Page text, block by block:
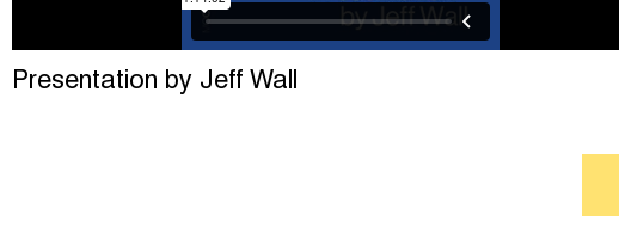
Presentation by Jeff Wall